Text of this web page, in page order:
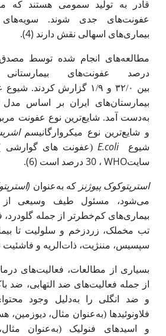
قادر به تولید سمومی هستند که
عفونت‌های جدی شوند.
بیماری‌های اسهالی نقش دارند (4)
.
درصد عفونت‌های
بین ۳۲/۰ و ۱/۹ گزارش کردند.
به‌دست آمد. شایع‌ترین نوع عفونت
و شایع‌ترین نوع میکروارگانیسم
شیوع
E.coli (عفونت های گوارشی
سایتWHO ، 30 درصد است (6).
استرپتوکوک پیوژنز که به‌عنوان
می‌شود، مسئول طیف وسیعی از
بیماری‌های کم‌خطرتر از جمله گلودرد،
تب مخملک، زردزخم و سلولیت تا
سپسیس، مننژیت، ذات‌الریه و
بسیاری از مطالعات، فعالیت‌های
از جمله فعالیت‌های ضد التهابی، ضد
و ضد انگلی را بهدلیل وجود
فلاونوئیدها (بهعنوان مثال، دیوزمین،
و اسیدهای فنولیک (بهعنوان